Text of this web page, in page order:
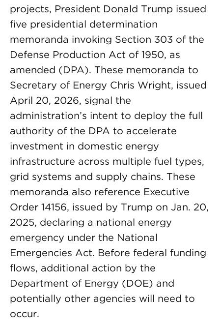
projects, President Donald Trump issued
five presidential determination
memoranda invoking Section 303 of the
Defense Production Act of 1950, as
amended (DPA). These memoranda to
Secretary of Energy Chris Wright, issued
April 20, 2026, signal the
administration’s intent to deploy the full
authority of the DPA to accelerate
investment in domestic energy
infrastructure across multiple fuel types,
grid systems and supply chains. These
memoranda also reference Executive
Order 14156, issued by Trump on Jan. 20,
2025, declaring a national energy
emergency under the National
Emergencies Act. Before federal funding
flows, additional action by the
Department of Energy (DOE) and
potentially other agencies will need to
occur.